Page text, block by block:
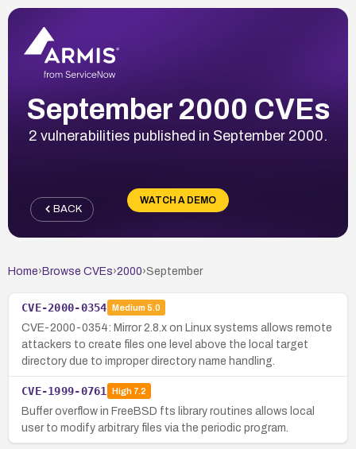
September 2000 CVEs
2 vulnerabilities published in September 2000.
WATCH A DEMO
BACK
Home› Browse CVEs›2000›September
CVE-2000-0354 Medium 5.0
CVE-2000-0354: Mirror 2.8.x on Linux systems allows remote
attackers to create files one level above the local target
directory due to improper directory name handling.
CVE-1999-0761 High7.2
Buffer overflow in FreeBSD fts library routines allows local
user to modify arbitrary files via the periodic program.